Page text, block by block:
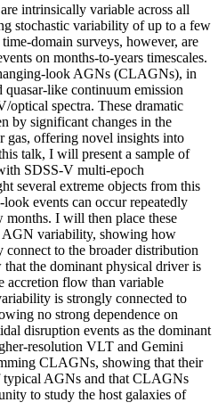
intrinsically variable across all
stochastic variability of up to a few
domain surveys, however, are
on months-to-years timescales.
look AGNs (CLAGNs), in
like continuum emission
optical spectra. These dramatic
by significant changes in the
gas, offering novel insights into
talk, I will present a sample of
SDSS-V multi-epoch
several extreme objects from this
events can occur repeatedly
months. I will then place these
AGN variability, showing how
to the broader distribution
the dominant physical driver is
accretion flow than variable
is strongly connected to
no strong dependence on
disruption events as the dominant
resolution VLT and Gemini
CLAGNs, showing that their
typical AGNs and that CLAGNs
to study the host galaxies of